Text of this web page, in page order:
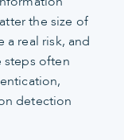
the size of
a real risk, and
steps often
detection